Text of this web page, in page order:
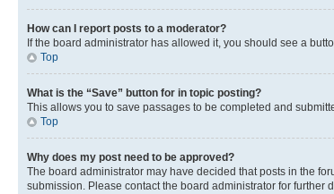
How can I report posts to a moderator?
If the board administrator has allowed it, you should see a
Top
What is the “Save” button for in topic posting?
This allows you to save passages to be completed and
Top
Why does my post need to be approved?
The board administrator may have decided that posts in the
submission. Please contact the board administrator for further